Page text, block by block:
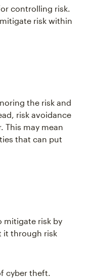
controlling risk.
risk within
the risk and
risk avoidance
This may mean
that can put
mitigate risk by
it through risk
cyber theft.